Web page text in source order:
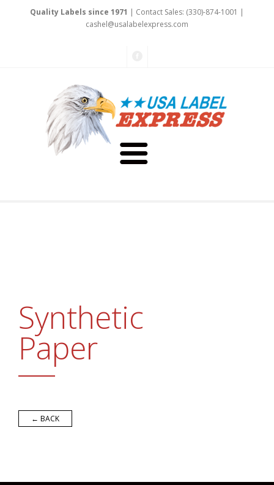
Quality Labels since 1971 | Contact Sales: (330)-874-1001 |
cashel@usalabelexpress.com
Contact Us
Synthetic
Paper
← BACK